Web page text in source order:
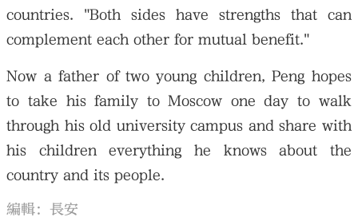
countries. "Both sides have strengths that can
complement each other for mutual benefit."
Now a father of two young children, Peng hopes
to take his family to Moscow one day to walk
through his old university campus and share with
his children everything he knows about the
country and its people.
編輯：長安